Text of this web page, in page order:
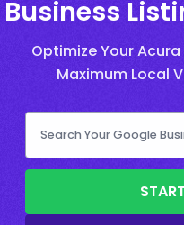
Business
Optimize Your
Maximum Local